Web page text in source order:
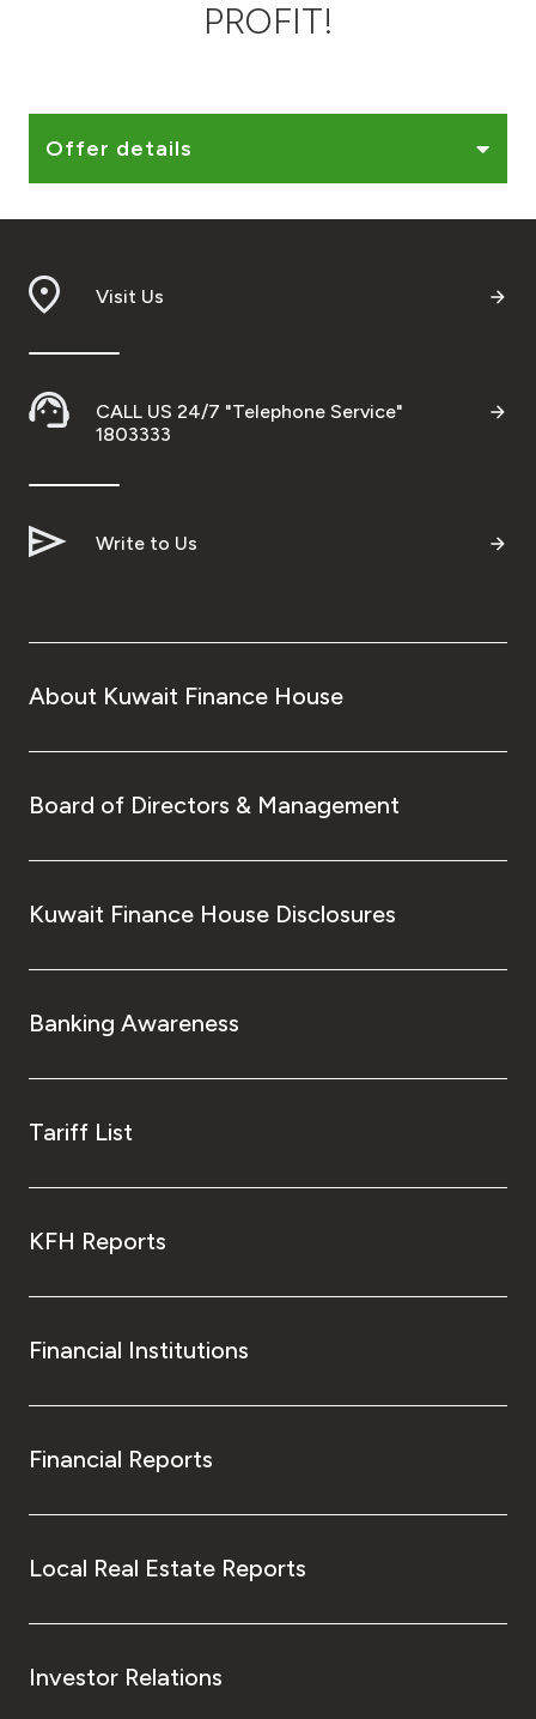
Contact us
Germany
Turkey
PROFIT!
Offer details
Visit Us
CALL US 24/7 "Telephone Service"
1803333
Write to Us
About Kuwait Finance House
Board of Directors & Management
Kuwait Finance House Disclosures
Banking Awareness
Tariff List
KFH Reports
Financial Institutions
Financial Reports
Local Real Estate Reports
Investor Relations